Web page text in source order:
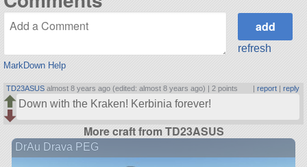
MarkDown Help
refresh
TD23ASUS almost 8 years ago (edited: almost 8 years ago) | 2 points | report| reply
Down with the Kraken! Kerbinia forever!
More craft from TD23ASUS
DrAu Drava PEG